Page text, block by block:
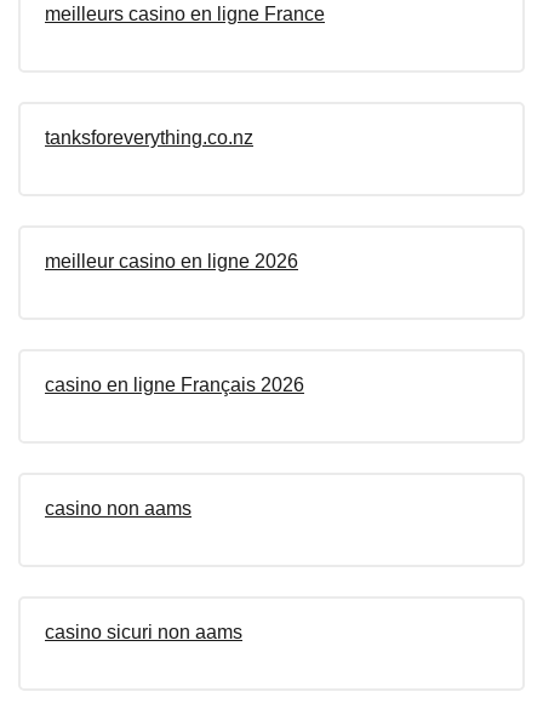
meilleurs casino en ligne France
tanksforeverything.co.nz
meilleur casino en ligne 2026
casino en ligne Français 2026
casino non aams
casino sicuri non aams